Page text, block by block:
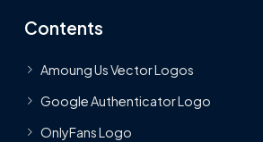
Contents
Amoung Us Vector Logos
Google Authenticator Logo
OnlyFans Logo